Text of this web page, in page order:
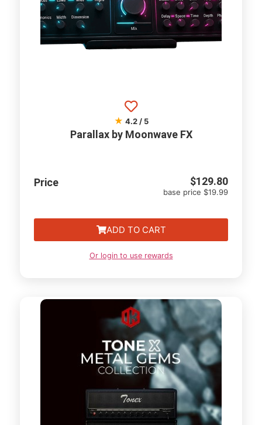
★ 4.2 / 5
Parallax by Moonwave FX
Price $129.80
base price $19.99
ADD TO CART
Or login to use rewards